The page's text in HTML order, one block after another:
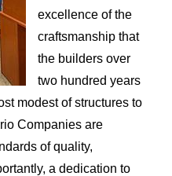
excellence of the
craftsmanship that
the builders over
two hundred years
modest of structures to
Companies are
of quality,
a dedication to